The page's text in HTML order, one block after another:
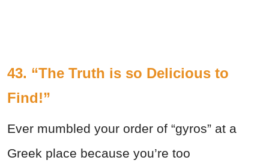
43. “The Truth is so Delicious to
Find!”
Ever mumbled your order of “gyros” at a
Greek place because you’re too